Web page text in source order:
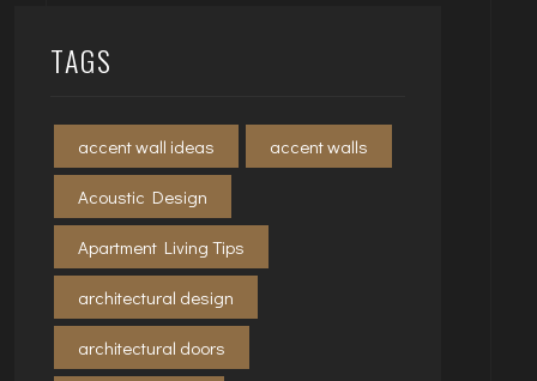
TAGS
accent wall ideas accent walls
Acoustic Design
Apartment Living Tips
architectural design
architectural doors